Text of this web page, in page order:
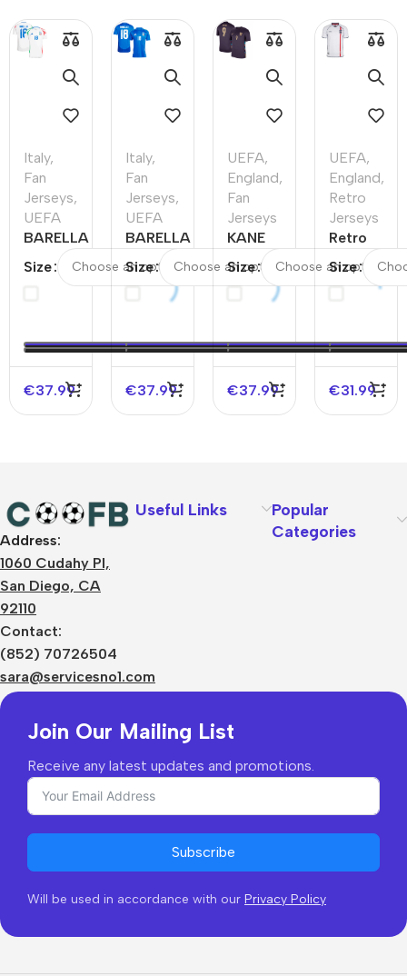
Italy,
Fan
Jerseys,
UEFA
BARELLA
Away
Size
€37.99
Italy,
Fan
Jerseys,
UEFA
BARELLA
Home
Soccer
Size
€37.99
UEFA,
England,
Fan
Jerseys
KANE
England
Size
€37.99
UEFA,
England,
Retro
Jerseys
Retro
Home
Size
€31.99
Address:
1060 Cudahy Pl,
San Diego, CA
92110
Contact:
(852) 70726504
sara@servicesno1.com
Useful Links
Popular
Categories
Join Our Mailing List
Receive any latest updates and promotions.
Subscribe
Will be used in accordance with our Privacy Policy